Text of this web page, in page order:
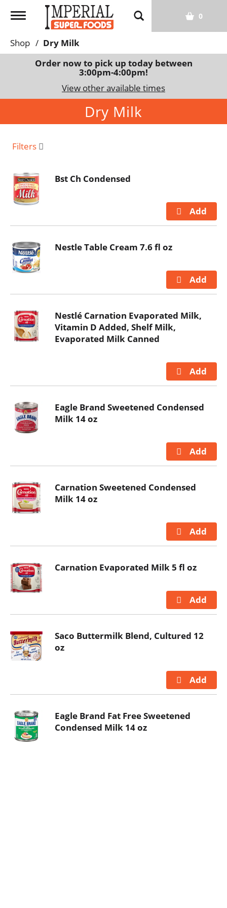
T
g
g
a
a
o
n
0
Shop / Dry Milk
Order now to pick up today between
3:00pm-4:00pm!
View other available times
Dry Milk
Filters
Bst Ch Condensed
Nestle Table Cream 7.6 fl oz
Nestlé Carnation Evaporated Milk,
Vitamin D Added, Shelf Milk,
Evaporated Milk Canned
Eagle Brand Sweetened Condensed
Milk 14 oz
Carnation Sweetened Condensed
Milk 14 oz
Carnation Evaporated Milk 5 fl oz
Saco Buttermilk Blend, Cultured 12
oz
Eagle Brand Fat Free Sweetened
Condensed Milk 14 oz